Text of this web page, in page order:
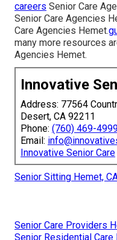
careers Senior Care
Senior Care Agencies
Care Agencies Hemet.
many more resources
Agencies Hemet.
Innovative
Address: 77564
Desert, CA 92211
Phone: (760) 469-
Email:
Innovative Senior Care
Senior Sitting Hemet,
Senior Care Providers
Senior Residential Care